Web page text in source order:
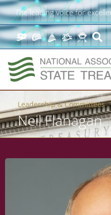
The leading voice for
Leadership & Committees
Neil Flanagan